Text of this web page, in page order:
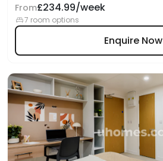
From£234.99/week
7 room options
Enquire Now